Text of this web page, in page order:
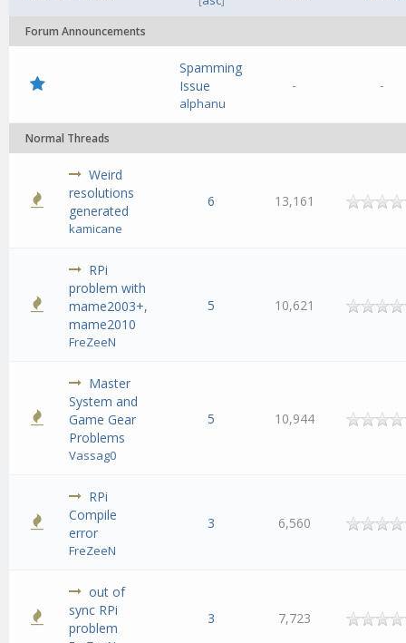
Forum Announcements
Spamming
Issue
alphanu
- -
Normal Threads
Weird
resolutions
generated
kamicane
6 13,161
RPi
problem with
mame2003+,
mame2010
FreZeeN
5 10,621
Master
System and
Game Gear
Problems
Vassag0
5 10,944
RPi
Compile
error
FreZeeN
3 6,560
out of
sync RPi
problem
3 7,723